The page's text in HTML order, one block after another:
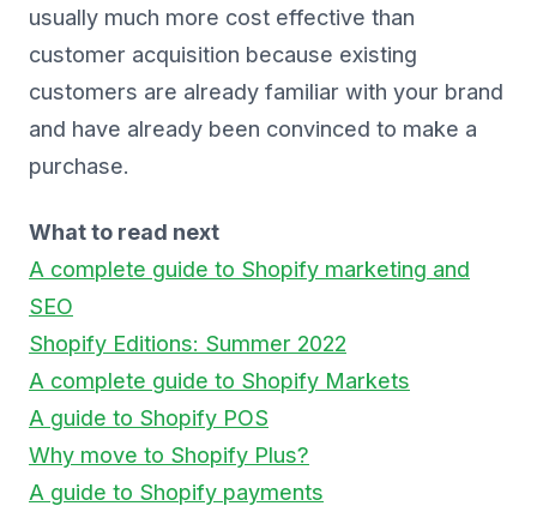
usually much more cost effective than
customer acquisition because existing
customers are already familiar with your brand
and have already been convinced to make a
purchase.
What to read next
A complete guide to Shopify marketing and
SEO
Shopify Editions: Summer 2022
A complete guide to Shopify Markets
A guide to Shopify POS
Why move to Shopify Plus?
A guide to Shopify payments